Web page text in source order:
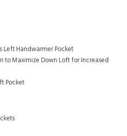
Left Handwarmer Pocket
to Maximize Down Loft for Increased
Pocket